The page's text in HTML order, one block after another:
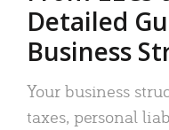
Detailed
Business
Your business
taxes, personal